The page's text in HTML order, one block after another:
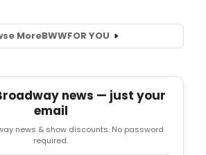
MoreBWWFOR YOU
news — just your
email
news & show discounts. No password
required.